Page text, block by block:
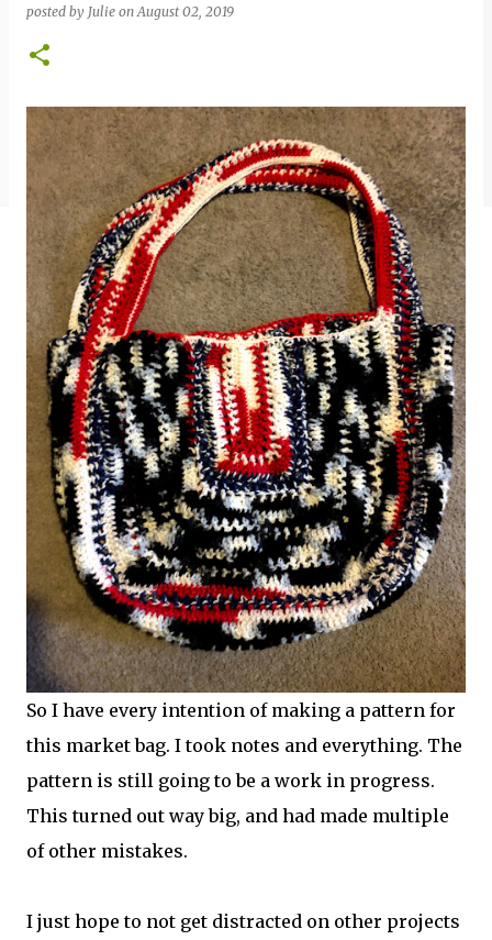
posted by Julie onAugust 02, 2019
So I have every intention of making a pattern for
this market bag. I took notes and everything. The
pattern is still going to be a work in progress.
This turned out way big, and had made multiple
of other mistakes.
I just hope to not get distracted on other projects